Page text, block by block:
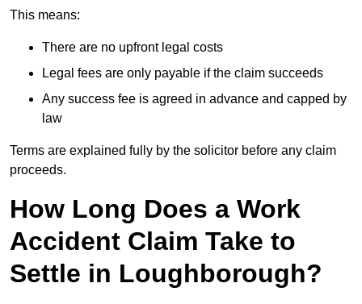
This means:
There are no upfront legal costs
Legal fees are only payable if the claim succeeds
Any success fee is agreed in advance and capped by
law
Terms are explained fully by the solicitor before any claim
proceeds.
How Long Does a Work
Accident Claim Take to
Settle in Loughborough?